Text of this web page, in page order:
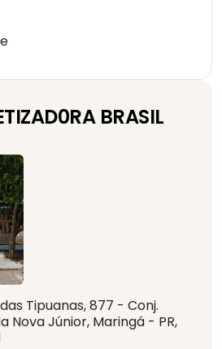
BRASIL
Tipuanas, 877 - Conj.
Nova Júnior, Maringá - PR,